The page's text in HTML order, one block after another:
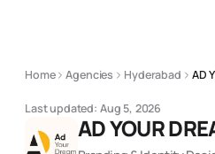
Home Agencies Hyderabad AD
Last updated: Aug 5, 2026
AD YOUR